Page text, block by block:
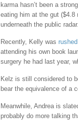
karma hasn’t been a
eating him at the gut ($4.8
underneath the public radar.
Recently, Kelly was
attending his own book
surgery he had last year,
Kelz is still considered to
bear the equivalence of a
Meanwhile, Andrea is
probably do more talking